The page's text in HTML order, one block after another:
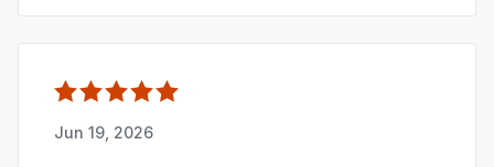
Jun 19, 2026